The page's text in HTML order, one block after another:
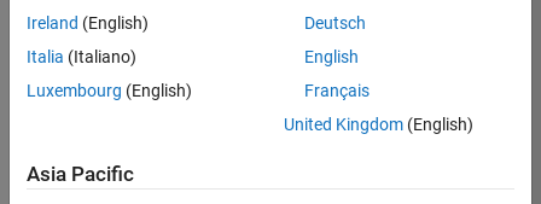
Job
Ireland (English)
Italia (Italiano)
Luxembourg (English)
Deutsch
English
Français
United Kingdom(English)
Asia Pacific